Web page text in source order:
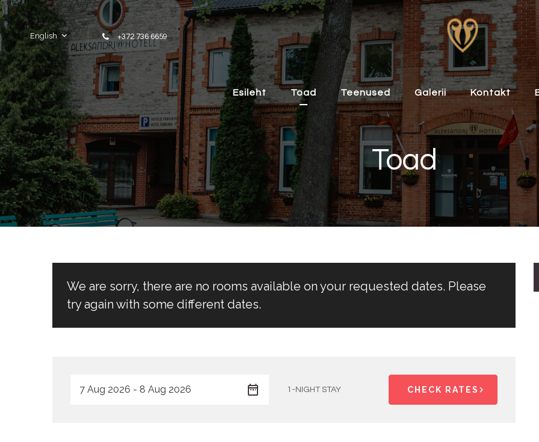
Skip to content
English +372 736 6659
Esileht Toad Teenused Galerii Kontakt
Toad
We are sorry, there are no rooms available on your requested dates. Please
try again with some different dates.
1-NIGHT STAY CHECK RATES